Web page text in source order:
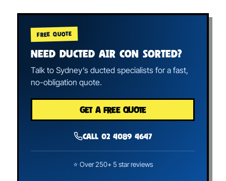
FREE QUOTE
NEED DUCTED AIR CON SORTED?
Talk to Sydney’s ducted specialists for a fast,
no-obligation quote.
GET A FREE QUOTE
Call 02 4089 4647
⭐ Over 250+ 5 star reviews